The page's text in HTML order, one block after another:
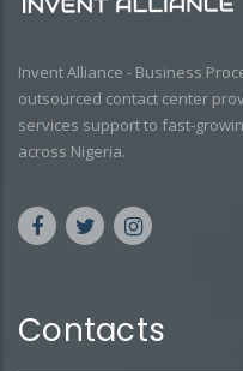
Invent Alliance - Business
outsourced contact center
services support to fast-
across Nigeria.
Contacts